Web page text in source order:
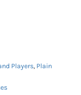
Players, Plain